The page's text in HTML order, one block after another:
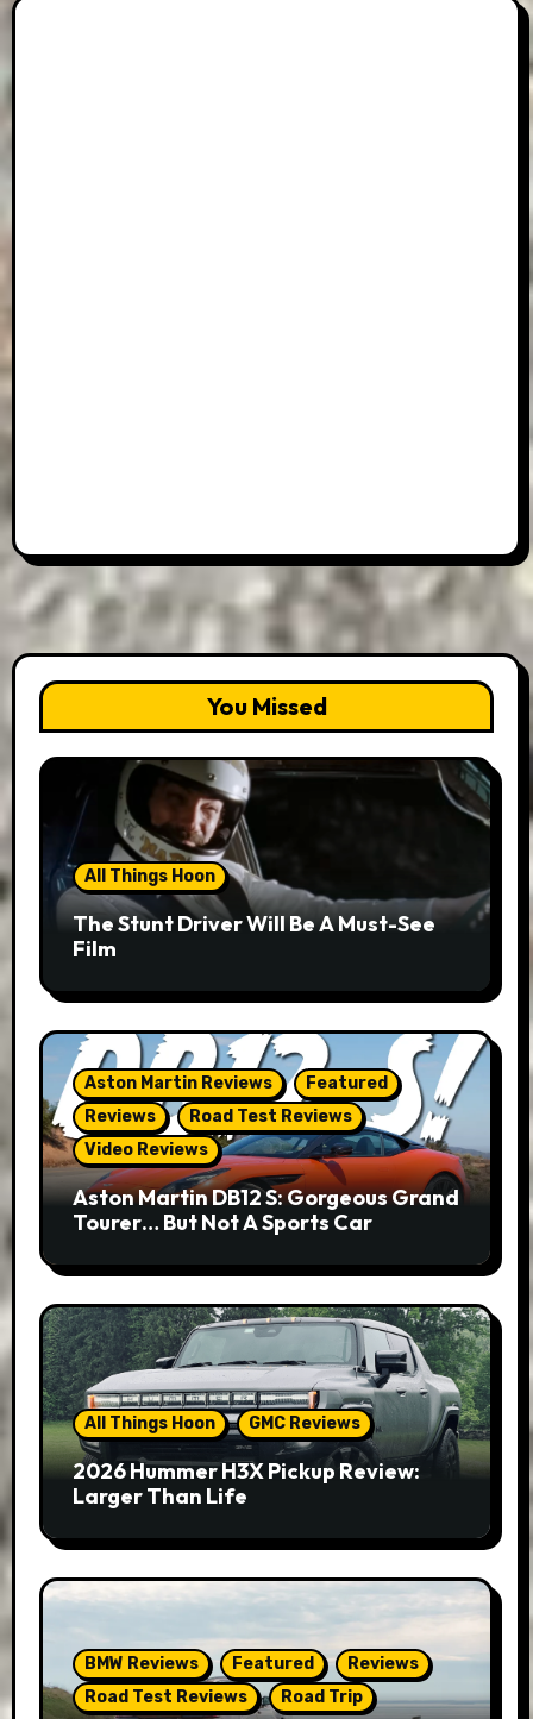
You Missed
All Things Hoon
The Stunt Driver Will Be A Must-See
Film
Aston Martin Reviews
Featured
Reviews
Road Test Reviews
Video Reviews
Aston Martin DB12 S: Gorgeous Grand
Tourer… But Not A Sports Car
All Things Hoon GMC Reviews
2026 Hummer H3X Pickup Review:
Larger Than Life
BMW Reviews Featured
Reviews
Road Test Reviews
Road Trip